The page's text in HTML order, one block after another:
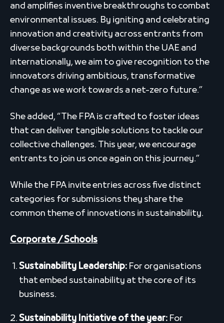
and amplifies inventive breakthroughs to combat
environmental issues. By igniting and celebrating
innovation and creativity across entrants from
diverse backgrounds both within the UAE and
internationally, we aim to give recognition to the
innovators driving ambitious, transformative
change as we work towards a net-zero future.”
She added, “The FPA is crafted to foster ideas
that can deliver tangible solutions to tackle our
collective challenges. This year, we encourage
entrants to join us once again on this journey.”
While the FPA invite entries across five distinct
categories for submissions they share the
common theme of innovations in sustainability.
Corporate / Schools
Sustainability Leadership: For organisations
that embed sustainability at the core of its
business.
Sustainability Initiative of the year: For